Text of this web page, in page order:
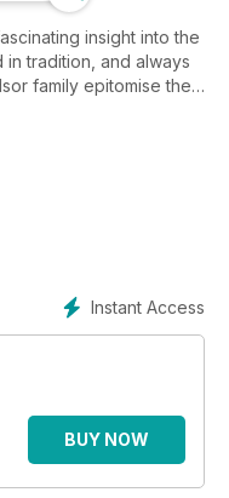
insight into the
tradition, and always
family epitomise the
synonymous with the
without ever intruding
of
- a People Royals
keep you up to date.
Instant Access
BUY NOW